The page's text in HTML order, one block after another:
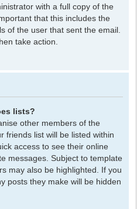
with a full copy of the
that this includes the
of the user that sent the email.
take action.
lists?
other members of the
friends list will be listed within
access to see their online
messages. Subject to template
may also be highlighted. If you
posts they make will be hidden